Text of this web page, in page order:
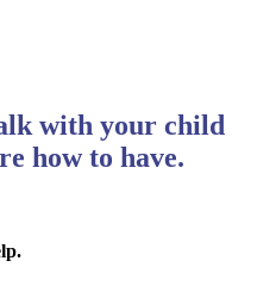
with your child
how to have.